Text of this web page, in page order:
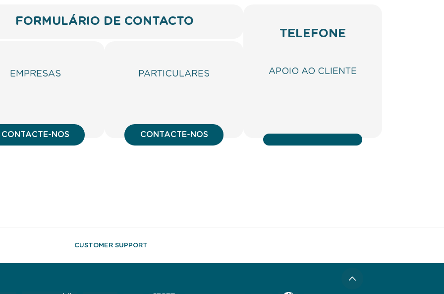
FORMULÁRIO DE CONTACTO
EMPRESAS
CONTACTE-NOS
PARTICULARES
CONTACTE-NOS
TELEFONE
APOIO AO CLIENTE
CUSTOMER SUPPORT